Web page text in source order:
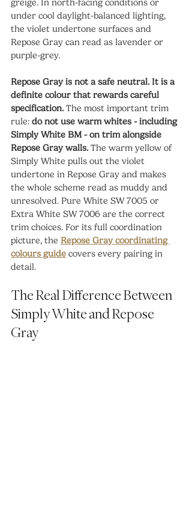
greige. In north-facing conditions or
under cool daylight-balanced lighting,
the violet undertone surfaces and
Repose Gray can read as lavender or
purple-grey.
Repose Gray is not a safe neutral. It is a
definite colour that rewards careful
specification. The most important trim
rule: do not use warm whites - including
Simply White BM - on trim alongside
Repose Gray walls. The warm yellow of
Simply White pulls out the violet
undertone in Repose Gray and makes
the whole scheme read as muddy and
unresolved. Pure White SW 7005 or
Extra White SW 7006 are the correct
trim choices. For its full coordination
picture, the Repose Gray coordinating
colours guide covers every pairing in
detail.
The Real Difference Between
Simply White and Repose
Gray